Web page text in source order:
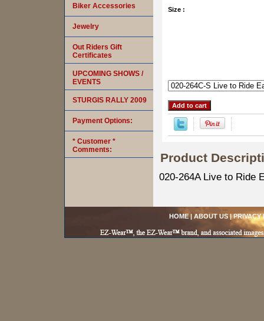
Size :
Product
020-264A Live to Ride
Biker Accessories
Jewelry
Out Riders Gift
Certificates
UPCOMING SHOWS /
EVENTS
STURGIS RALLY 2009
Payment Options:
* Customer *
Comments:
HOME| ABOUT US|PRIVACY